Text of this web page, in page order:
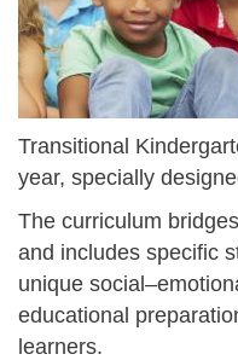
Transitional
year, specially
The curriculum
and includes specific
unique
educational
learners.